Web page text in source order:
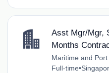
Asst Mgr/Mgr,
Months
Maritime and
Full-time•